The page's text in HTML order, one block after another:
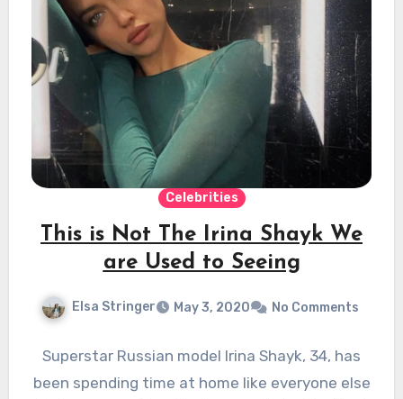
Celebrities
This is Not The Irina Shayk We
are Used to Seeing
Elsa Stringer May 3, 2020 No Comments
Superstar Russian model Irina Shayk, 34, has
been spending time at home like everyone else